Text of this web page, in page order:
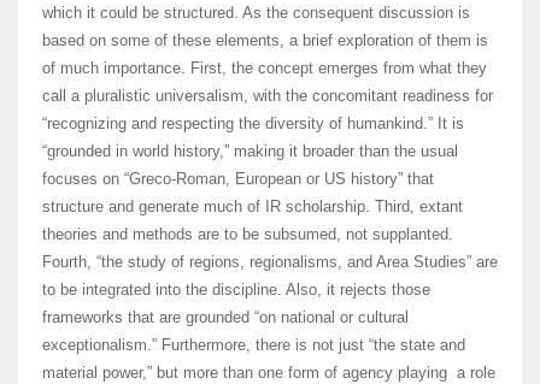
which it could be structured. As the consequent discussion is
based on some of these elements, a brief exploration of them is
of much importance. First, the concept emerges from what they
call a pluralistic universalism, with the concomitant readiness for
“recognizing and respecting the diversity of humankind.” It is
“grounded in world history,” making it broader than the usual
focuses on “Greco-Roman, European or US history” that
structure and generate much of IR scholarship. Third, extant
theories and methods are to be subsumed, not supplanted.
Fourth, “the study of regions, regionalisms, and Area Studies” are
to be integrated into the discipline. Also, it rejects those
frameworks that are grounded “on national or cultural
exceptionalism.” Furthermore, there is not just “the state and
material power,” but more than one form of agency playing a role